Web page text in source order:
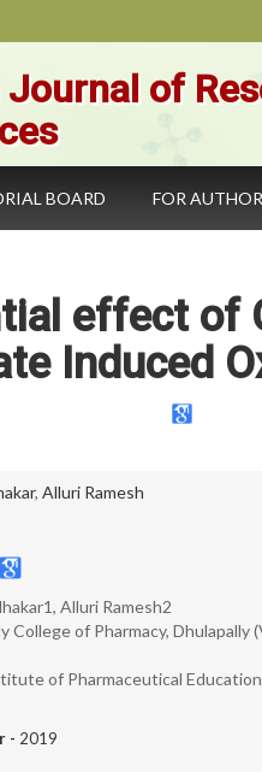
of
BOARD FOR
effect of
Induced
, Alluri Ramesh
Alluri Ramesh2
of Pharmacy, Dhulapally
of Pharmaceutical Education
- 2019